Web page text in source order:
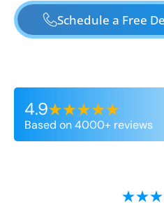
Schedule a Free
4.9
Based on 4000+ reviews